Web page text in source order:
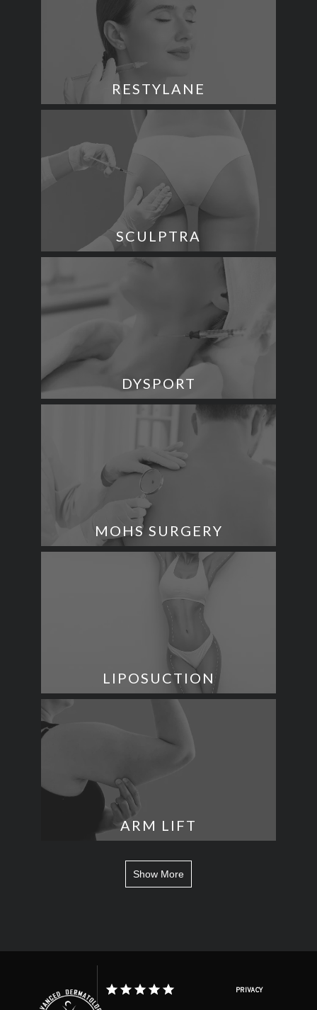
RESTYLANE
SCULPTRA
DYSPORT
MOHS SURGERY
LIPOSUCTION
ARM LIFT
Show More
PRIVACY